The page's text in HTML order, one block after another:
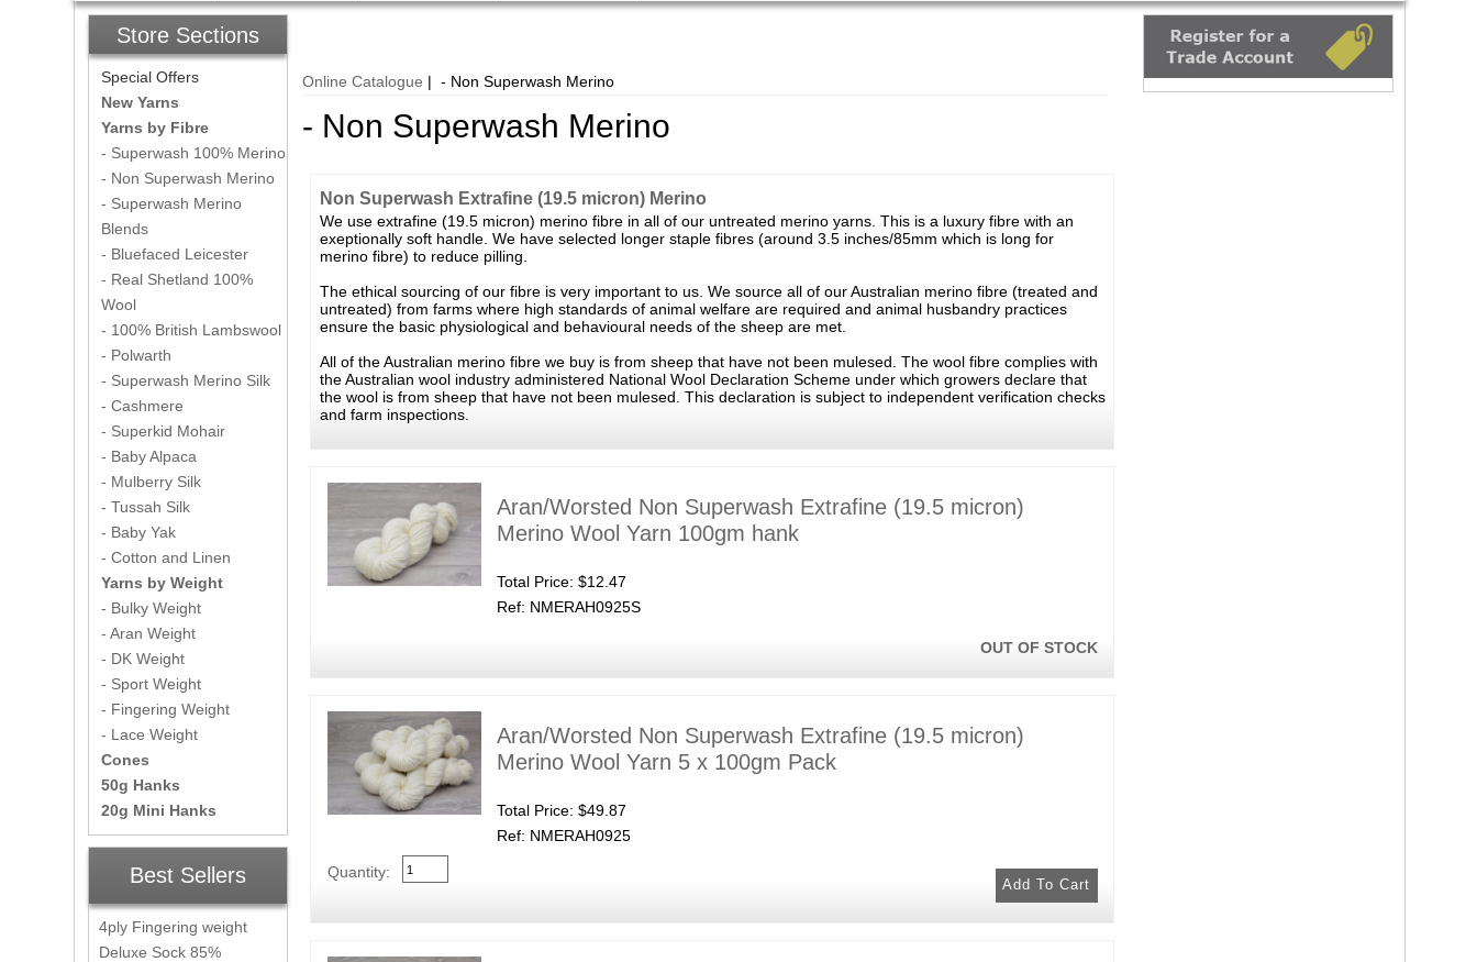
Online Catalogue | - Non Superwash Merino
- Non Superwash Merino
Non Superwash Extrafine (19.5 micron) Merino
We use extrafine (19.5 micron) merino fibre in all of our untreated merino yarns. This is a luxury fibre with an
exeptionally soft handle. We have selected longer staple fibres (around 3.5 inches/85mm which is long for
merino fibre) to reduce pilling.
The ethical sourcing of our fibre is very important to us. We source all of our Australian merino fibre (treated and
untreated) from farms where high standards of animal welfare are required and animal husbandry practices
ensure the basic physiological and behavioural needs of the sheep are met.
All of the Australian merino fibre we buy is from sheep that have not been mulesed. The wool fibre complies with
the Australian wool industry administered National Wool Declaration Scheme under which growers declare that
the wool is from sheep that have not been mulesed. This declaration is subject to independent verification checks
and farm inspections.
Aran/Worsted Non Superwash Extrafine (19.5 micron)
Merino Wool Yarn 100gm hank
Total Price: $12.47
Ref: NMERAH0925S
OUT OF STOCK
Aran/Worsted Non Superwash Extrafine (19.5 micron)
Merino Wool Yarn 5 x 100gm Pack
Total Price: $49.87
Ref: NMERAH0925
Quantity:
Store Sections
Special Offers
New Yarns
Yarns by Fibre
- Superwash 100% Merino
- Non Superwash Merino
- Superwash Merino
Blends
- Bluefaced Leicester
- Real Shetland 100%
Wool
- 100% British Lambswool
- Polwarth
- Superwash Merino Silk
- Cashmere
- Superkid Mohair
- Baby Alpaca
- Mulberry Silk
- Tussah Silk
- Baby Yak
- Cotton and Linen
Yarns by Weight
- Bulky Weight
- Aran Weight
- DK Weight
- Sport Weight
- Fingering Weight
- Lace Weight
Cones
50g Hanks
20g Mini Hanks
Best Sellers
4ply Fingering weight
Deluxe Sock 85%